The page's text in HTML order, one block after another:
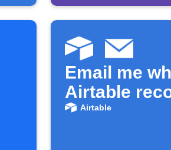
Email me
Airtable
Airtable